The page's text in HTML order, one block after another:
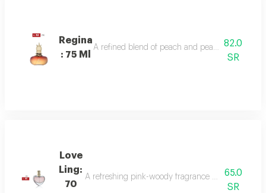
Regina
: 75 Ml
A refined blend of peach and pear sparkles at
82.0
SR
Love
Ling:
70
A refreshing pink-woody fragrance with top notes
65.0
SR